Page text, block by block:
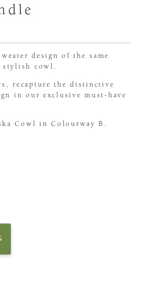
design of the same
stylish cowl.
recapture the distinctive
in our exclusive must-have
Cowl in Colourway B.